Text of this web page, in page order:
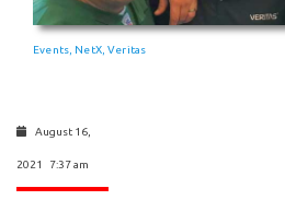
Events NetX ,Veritas
August 16,
2021 7:37 am